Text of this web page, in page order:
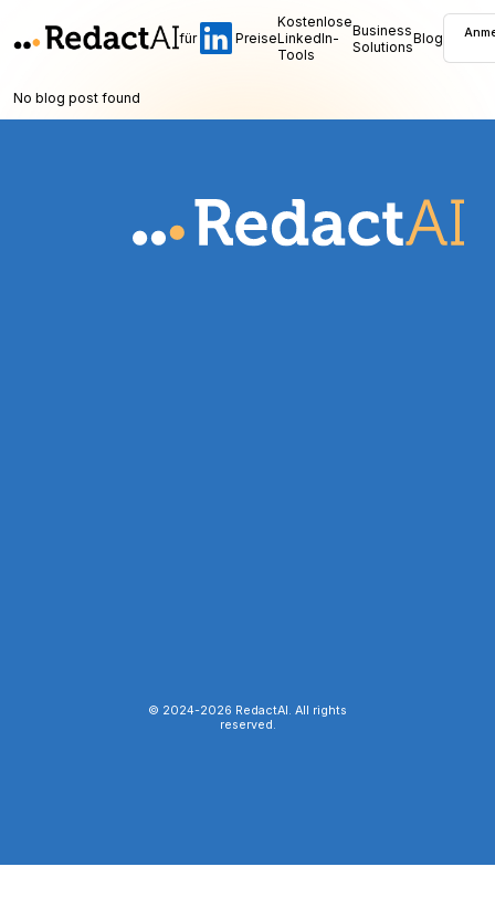
für Preise
Kostenlose
LinkedIn-
Tools
Business
SolutionsBlog
No blog post found
© 2024-2026 RedactAI. All rights
reserved.